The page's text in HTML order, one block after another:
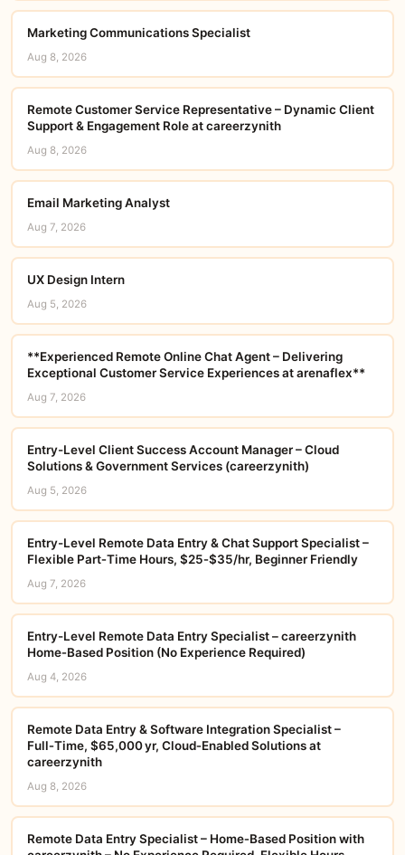
Marketing Communications Specialist
Aug 8, 2026
Remote Customer Service Representative – Dynamic Client
Support & Engagement Role at careerzynith
Aug 8, 2026
Email Marketing Analyst
Aug 7, 2026
UX Design Intern
Aug 5, 2026
**Experienced Remote Online Chat Agent – Delivering
Exceptional Customer Service Experiences at arenaflex**
Aug 7, 2026
Entry-Level Client Success Account Manager – Cloud
Solutions & Government Services (careerzynith)
Aug 5, 2026
Entry-Level Remote Data Entry & Chat Support Specialist –
Flexible Part‑Time Hours, $25‑$35/hr, Beginner Friendly
Aug 7, 2026
Entry-Level Remote Data Entry Specialist – careerzynith
Home‑Based Position (No Experience Required)
Aug 4, 2026
Remote Data Entry & Software Integration Specialist –
Full‑Time, $65,000 yr, Cloud‑Enabled Solutions at
careerzynith
Aug 8, 2026
Remote Data Entry Specialist – Home‑Based Position with